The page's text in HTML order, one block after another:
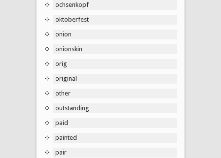
ochsenkopf
oktoberfest
onion
onionskin
orig
original
other
outstanding
paid
painted
pair